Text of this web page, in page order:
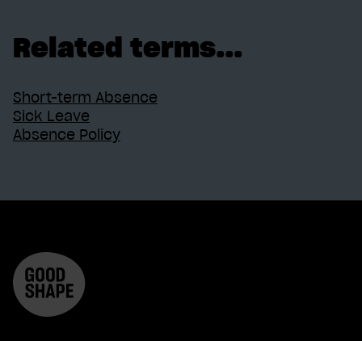
Related terms...
Short-term Absence
Sick Leave
Absence Policy